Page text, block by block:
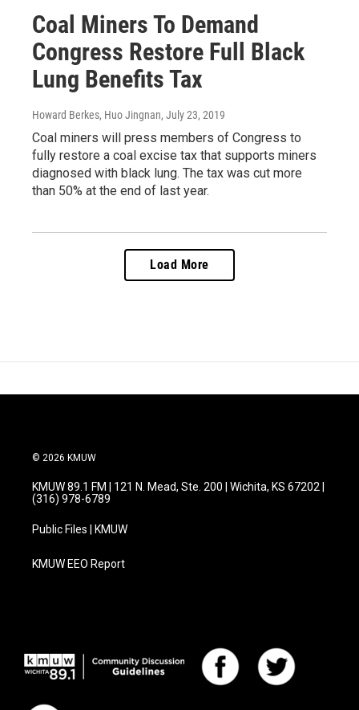
Coal Miners To Demand
Congress Restore Full Black
Lung Benefits Tax
Howard Berkes, Huo Jingnan, July 23, 2019
Coal miners will press members of Congress to
fully restore a coal excise tax that supports miners
diagnosed with black lung. The tax was cut more
than 50% at the end of last year.
Load More
© 2026 KMUW
KMUW 89.1 FM | 121 N. Mead, Ste. 200 | Wichita, KS 67202 |
(316) 978-6789
Public Files | KMUW
KMUW EEO Report